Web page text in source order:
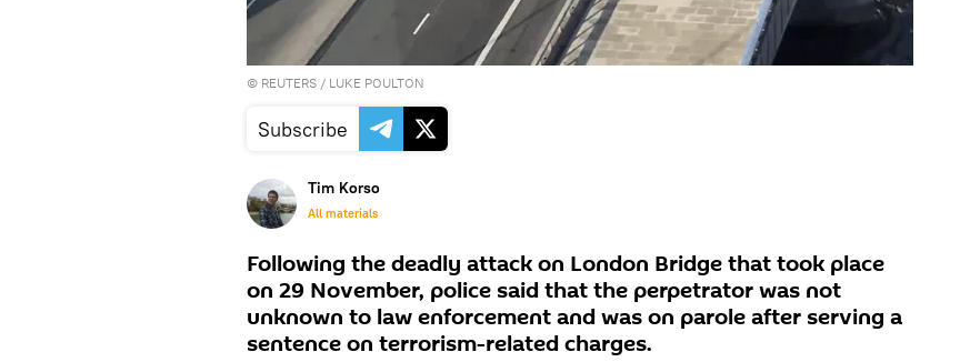
© REUTERS / LUKE POULTON
Subscribe
Tim Korso
All materials
Following the deadly attack on London Bridge that took place
on 29 November, police said that the perpetrator was not
unknown to law enforcement and was on parole after serving a
sentence on terrorism-related charges.